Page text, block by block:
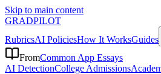
Skip to main content
GRADPILOT
RubricsAI PoliciesHow It WorksGuides
FromCommon App Essays
AI DetectionCollege Admissions